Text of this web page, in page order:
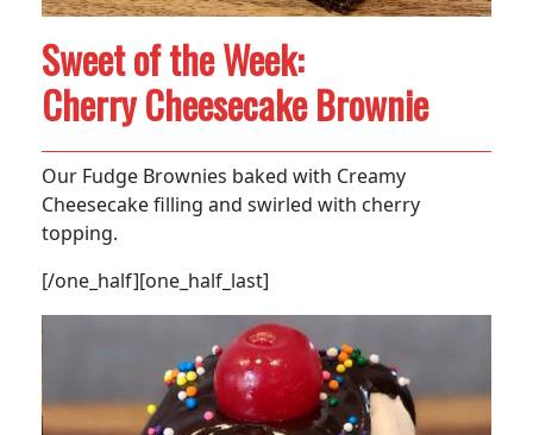
Sweet of the Week:
Cherry Cheesecake Brownie
Our Fudge Brownies baked with Creamy
Cheesecake filling and swirled with cherry
topping.
[/one_half][one_half_last]